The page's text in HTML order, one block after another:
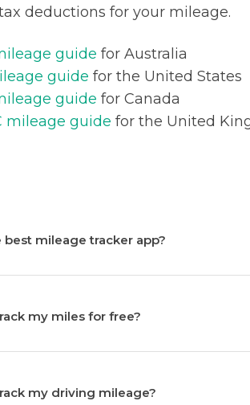
deductions for your mileage.
guide for Australia
guide for the United States
guide for Canada
mileage guide for the United
best mileage tracker app?
my miles for free?
my driving mileage?